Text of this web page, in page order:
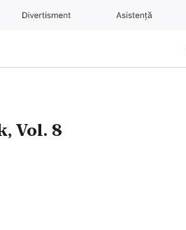
Divertisment Asistență
Vol. 8